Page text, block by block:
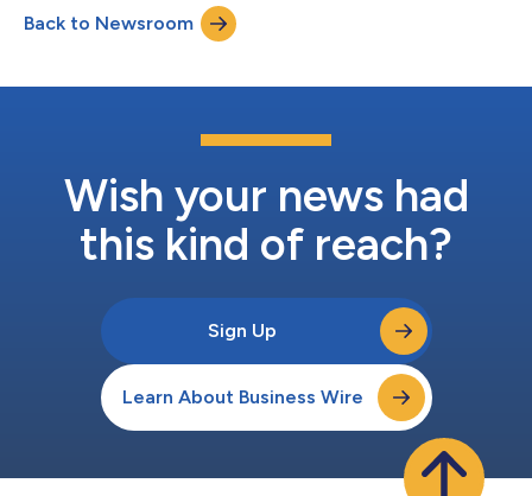
tolerability, and secondary and exploratory endpoints
assessing efficacy signals and biomarkers. Az...
Back to Newsroom
Wish your news had
this kind of reach?
Sign Up
Learn About Business Wire